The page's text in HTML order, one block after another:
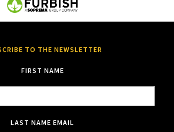
TO THE NEWSLETTER
FIRST NAME
LAST NAME EMAIL